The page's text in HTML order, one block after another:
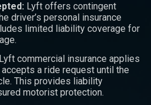
Lyft offers contingent
driver’s personal insurance
limited liability coverage for
commercial insurance applies
a ride request until the
This provides liability
motorist protection.